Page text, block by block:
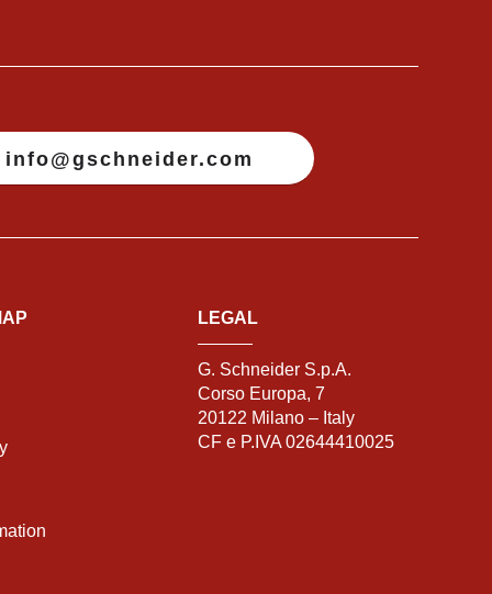
info@gschneider.com
LEGAL
G. Schneider S.p.A.
Corso Europa, 7
20122 Milano – Italy
CF e P.IVA 02644410025